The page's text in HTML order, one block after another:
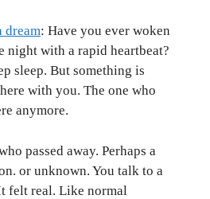
dream: Have you ever woken
night with a rapid heartbeat?
sleep. But something is
with you. The one who
anymore.
passed away. Perhaps a
or unknown. You talk to a
felt real. Like normal